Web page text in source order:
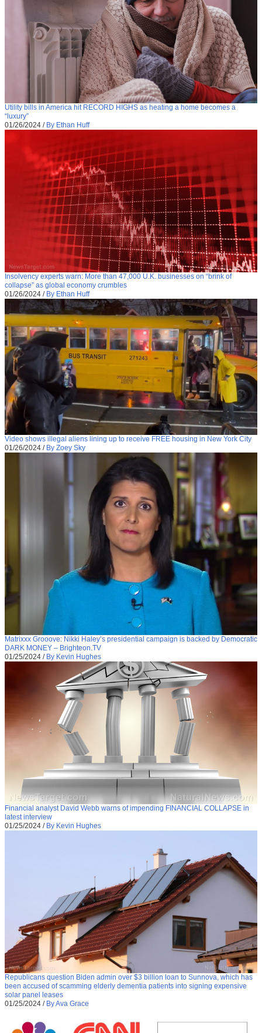
Utility bills in America hit RECORD HIGHS as heating a home becomes a
“luxury”
01/26/2024 / By Ethan Huff
Insolvency experts warn: More than 47,000 U.K. businesses on “brink of
collapse” as global economy crumbles
01/26/2024 / By Ethan Huff
Video shows illegal aliens lining up to receive FREE housing in New York City
01/26/2024 / By Zoey Sky
Matrixxx Grooove: Nikki Haley’s presidential campaign is backed by Democratic
DARK MONEY – Brighteon.TV
01/25/2024 / By Kevin Hughes
Financial analyst David Webb warns of impending FINANCIAL COLLAPSE in
latest interview
01/25/2024 / By Kevin Hughes
Republicans question Biden admin over $3 billion loan to Sunnova, which has
been accused of scamming elderly dementia patients into signing expensive
solar panel leases
01/25/2024 / By Ava Grace